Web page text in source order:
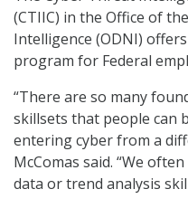
(CTIIC) in the Office of
Intelligence (ODNI)
program for Federal
“There are so many
skillsets that people can
entering cyber from a
McComas said. “We
data or trend analysis